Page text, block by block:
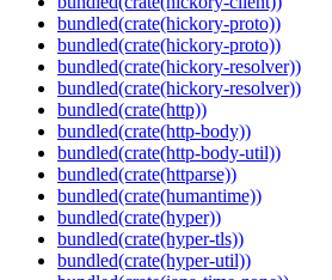
bundled(crate(hickory-proto))
bundled(crate(hickory-proto))
bundled(crate(hickory-resolver))
bundled(crate(hickory-resolver))
bundled(crate(http))
bundled(crate(http-body))
bundled(crate(http-body-util))
bundled(crate(httparse))
bundled(crate(humantime))
bundled(crate(hyper))
bundled(crate(hyper-tls))
bundled(crate(hyper-util))